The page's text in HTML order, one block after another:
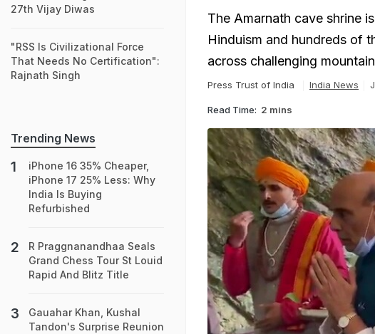
The Amarnath cave shrine
Hinduism and hundreds of
across challenging
Press Trust of India India News
Read Time: 2 mins
27th Vijay Diwas
"RSS Is Civilizational Force
That Needs No Certification":
Rajnath Singh
Trending News
iPhone 16 35% Cheaper,
iPhone 17 25% Less: Why
India Is Buying
Refurbished
R Praggnanandhaa Seals
Grand Chess Tour St Louid
Rapid And Blitz Title
Gauahar Khan, Kushal
Tandon's Surprise Reunion